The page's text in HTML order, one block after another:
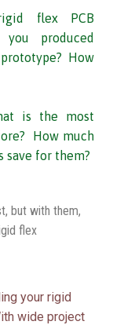
flex PCB
produced
How
is the most
How much
save for them?
but with them,
flex
your rigid
wide project